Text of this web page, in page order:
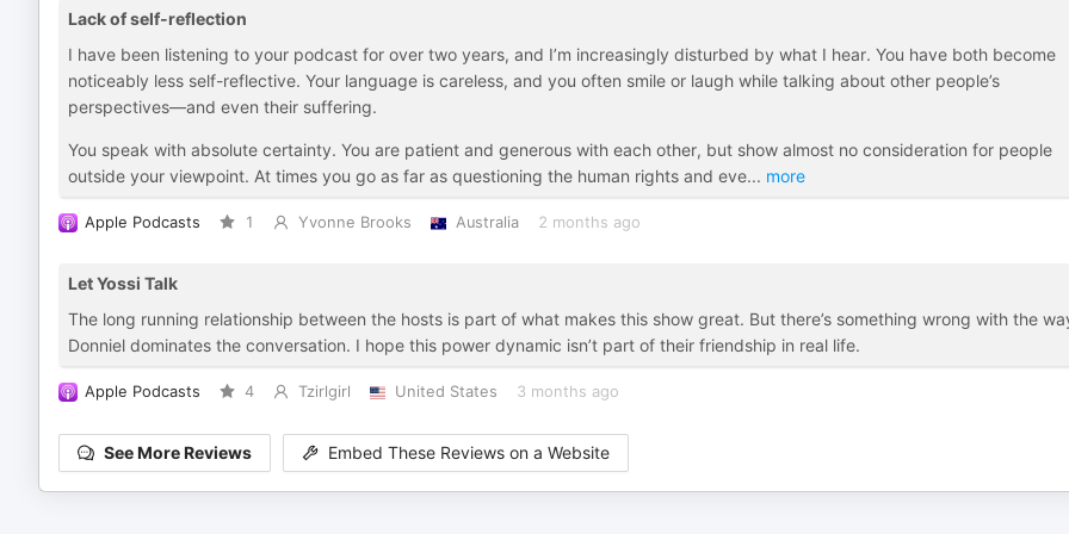
Lack of self-reflection
I have been listening to your podcast for over two years, and I’m increasingly disturbed by what I hear. You have both become
noticeably less self-reflective. Your language is careless, and you often smile or laugh while talking about other people’s
perspectives—and even their suffering.
You speak with absolute certainty. You are patient and generous with each other, but show almost no consideration for people
outside your viewpoint. At times you go as far as questioning the human rights and eve... more
Apple Podcasts 1 Yvonne Brooks Australia 2 months ago
Let Yossi Talk
The long running relationship between the hosts is part of what makes this show great. But there’s something wrong with the
Donniel dominates the conversation. I hope this power dynamic isn’t part of their friendship in real life.
Apple Podcasts 4 Tzirlgirl United States 3 months ago
See More Reviews Embed These Reviews on a Website